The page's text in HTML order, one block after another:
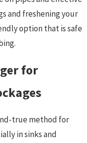
and freshening your
option that is safe
for
true method for
in sinks and